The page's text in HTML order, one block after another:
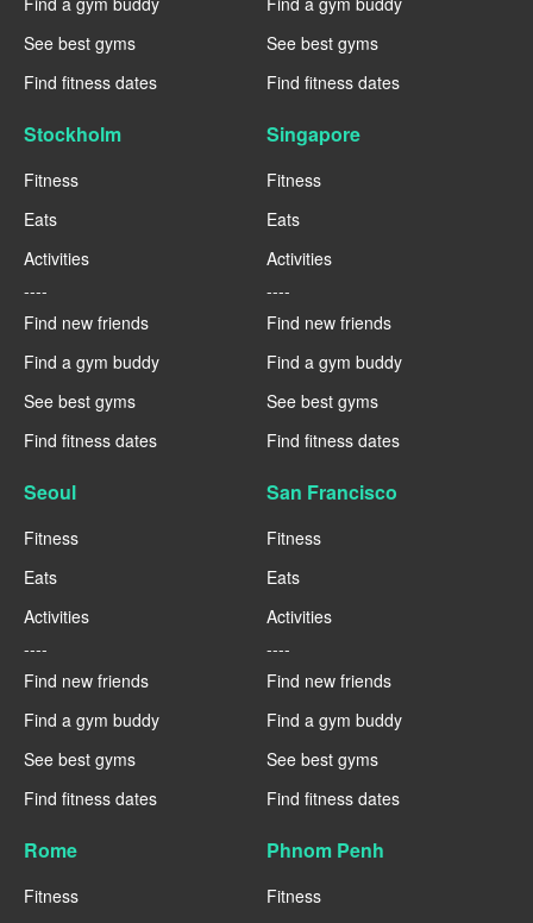
See best gyms
Find fitness dates
See best gyms
Find fitness dates
Stockholm
Fitness
Eats
Activities
----
Find new friends
Find a gym buddy
See best gyms
Find fitness dates
Singapore
Fitness
Eats
Activities
----
Find new friends
Find a gym buddy
See best gyms
Find fitness dates
Seoul
Fitness
Eats
Activities
----
Find new friends
Find a gym buddy
See best gyms
Find fitness dates
San Francisco
Fitness
Eats
Activities
----
Find new friends
Find a gym buddy
See best gyms
Find fitness dates
Rome
Fitness
Phnom Penh
Fitness